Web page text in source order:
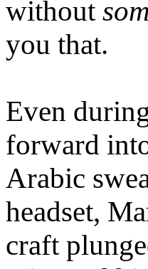
without
you that.
Even
forward
Arabic
headset,
craft